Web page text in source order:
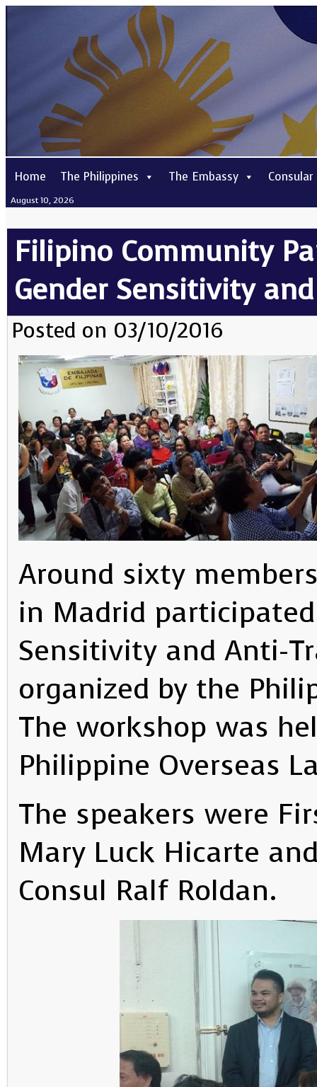
Home The Philippines The Embassy Consular
August 10, 2026
Filipino Community
Gender Sensitivity
Posted on 03/10/2016
Around sixty
in Madrid
Sensitivity and Anti-
organized by the
The workshop was
Philippine Overseas
The speakers were
Mary Luck Hicarte
Consul Ralf Roldan.